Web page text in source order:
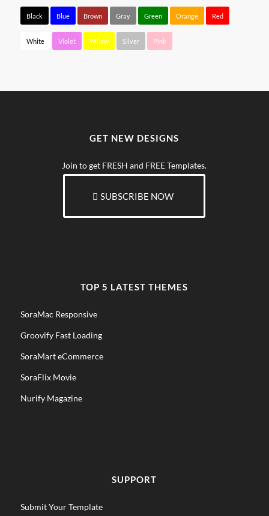
Black Blue Brown Gray Green Orange Red
White Violet Yellow Silver Pink
GET NEW DESIGNS
Join to get FRESH and FREE Templates.
SUBSCRIBE NOW
TOP 5 LATEST THEMES
SoraMac Responsive
Groovify Fast Loading
SoraMart eCommerce
SoraFlix Movie
Nurify Magazine
SUPPORT
Submit Your Template